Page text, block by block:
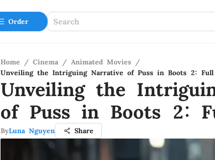
Order
Home / Cinema / Animated Movies /
Unveiling the Intriguing Narrative of Puss in Boots 2: Full
Unveiling the
of Puss in Boots 2:
ByLuna Nguyen Share